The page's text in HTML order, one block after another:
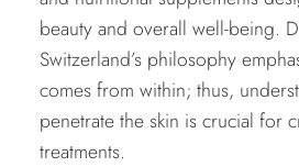
beauty and overall well-being.
Switzerland’s philosophy
comes from within; thus,
penetrate the skin is crucial for
treatments.